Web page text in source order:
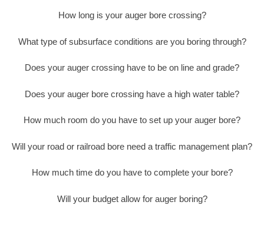
How long is your auger bore crossing?
What type of subsurface conditions are you boring through?
Does your auger crossing have to be on line and grade?
Does your auger bore crossing have a high water table?
How much room do you have to set up your auger bore?
Will your road or railroad bore need a traffic management plan?
How much time do you have to complete your bore?
Will your budget allow for auger boring?